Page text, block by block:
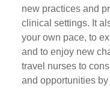
new practices and
clinical settings. It
your own pace, to
and to enjoy new
travel nurses to
and opportunities